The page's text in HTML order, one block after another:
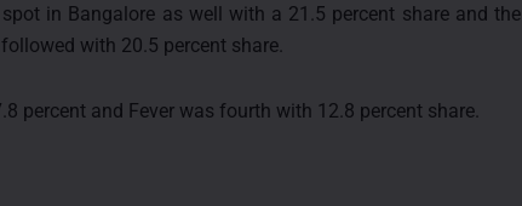
in Bangalore as well with a 21.5 percent share and the
with 20.5 percent share.
percent and Fever was fourth with 12.8 percent share.